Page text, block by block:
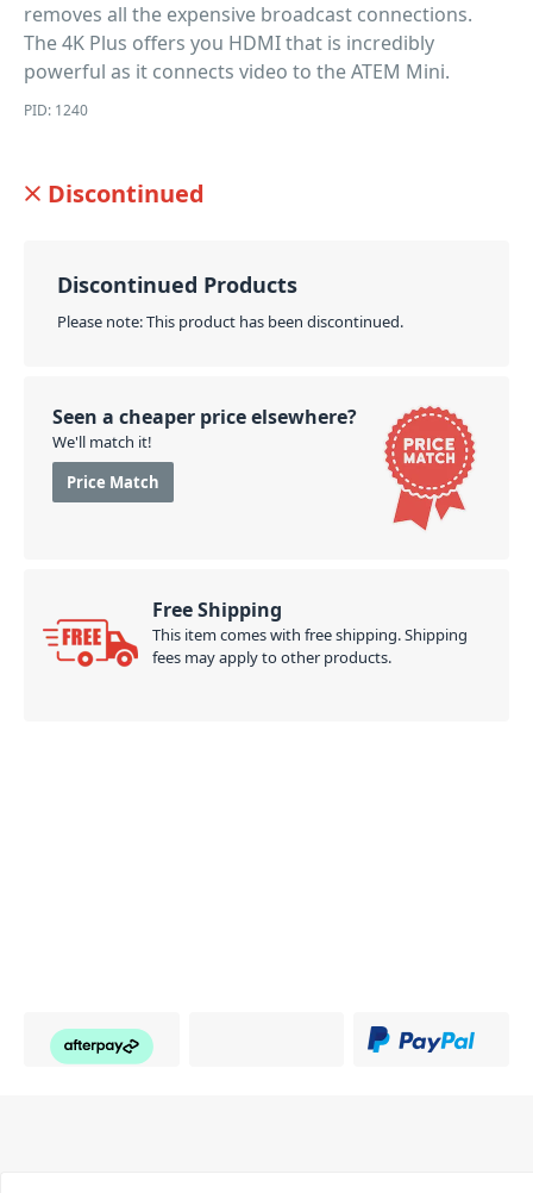
removes all the expensive broadcast connections.
The 4K Plus offers you HDMI that is incredibly
powerful as it connects video to the ATEM Mini.
PID: 1240
Discontinued
Discontinued Products
Please note: This product has been discontinued.
Seen a cheaper price elsewhere?
We'll match it!
Price Match
Free Shipping
This item comes with free shipping. Shipping
fees may apply to other products.